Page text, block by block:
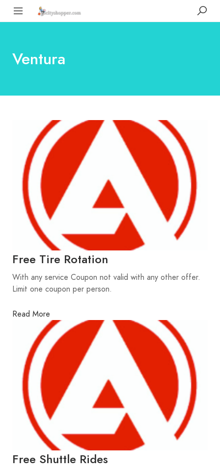
Ventura
Free Tire Rotation
With any service Coupon not valid with any other offer.
Limit one coupon per person.
Read More
Free Shuttle Rides